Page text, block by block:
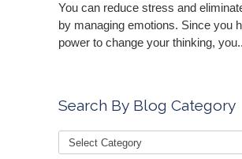
You can reduce stress and
by managing emotions. Since you
power to change your thinking,
Search By Blog Category